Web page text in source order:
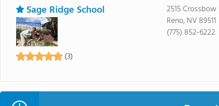
Sage Ridge School
(3)
2515
Reno, NV 89511
(775) 852-6222